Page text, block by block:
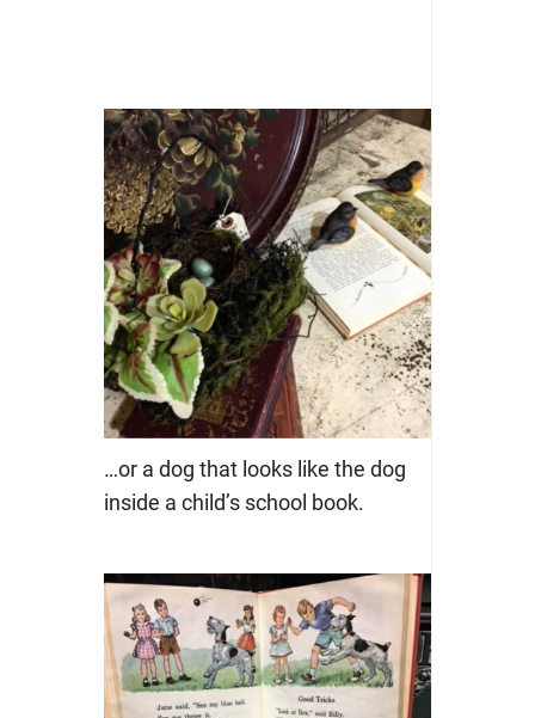
…or a dog that looks like the dog
inside a child’s school book.